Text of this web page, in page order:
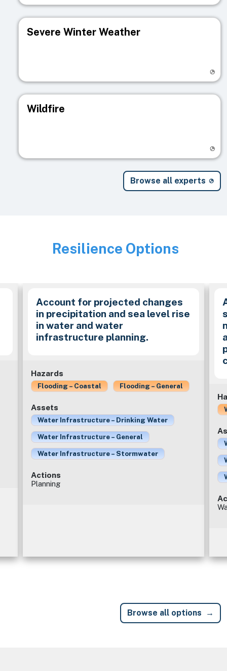
Severe Winter Weather
Wildfire
Browse all experts
Image
Resilience Options
Account for projected changes
in precipitation and sea level rise
in water and water
infrastructure planning.
Hazards
Flooding – Coastal Flooding – General
Assets
Water Infrastructure – Drinking Water
Water Infrastructure – General
Water Infrastructure – Stormwater
Actions
Planning
Browse all options